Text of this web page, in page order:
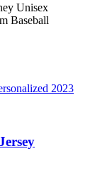
Unisex
Baseball